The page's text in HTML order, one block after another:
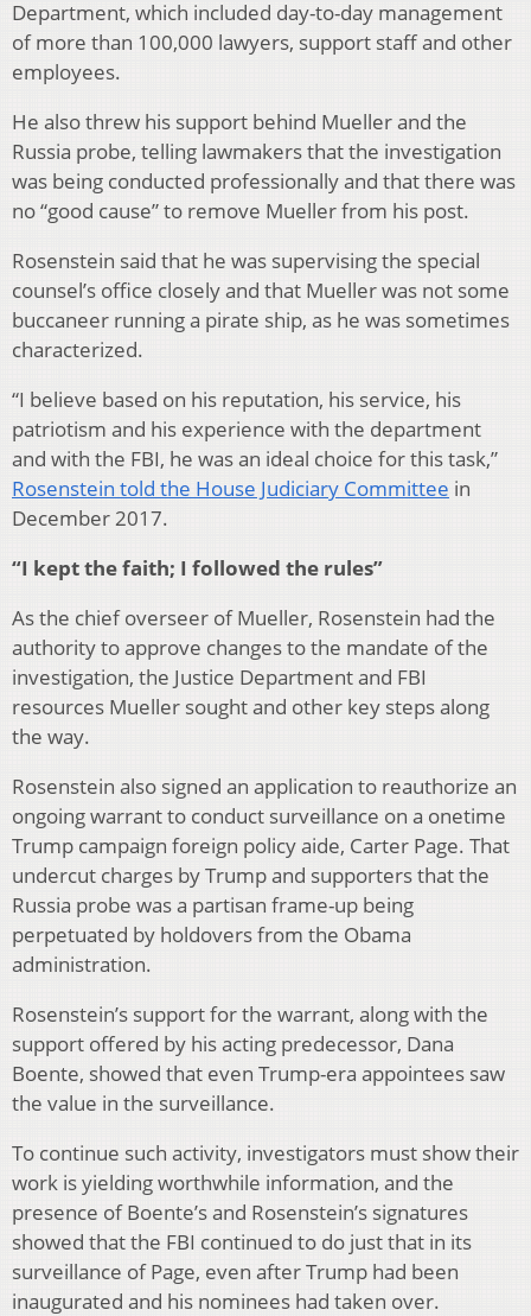
Department, which included day-to-day management
of more than 100,000 lawyers, support staff and other
employees.
He also threw his support behind Mueller and the
Russia probe, telling lawmakers that the investigation
was being conducted professionally and that there was
no “good cause” to remove Mueller from his post.
Rosenstein said that he was supervising the special
counsel’s office closely and that Mueller was not some
buccaneer running a pirate ship, as he was sometimes
characterized.
“I believe based on his reputation, his service, his
patriotism and his experience with the department
and with the FBI, he was an ideal choice for this task,”
Rosenstein told the House Judiciary Committee in
December 2017.
“I kept the faith; I followed the rules”
As the chief overseer of Mueller, Rosenstein had the
authority to approve changes to the mandate of the
investigation, the Justice Department and FBI
resources Mueller sought and other key steps along
the way.
Rosenstein also signed an application to reauthorize an
ongoing warrant to conduct surveillance on a onetime
Trump campaign foreign policy aide, Carter Page. That
undercut charges by Trump and supporters that the
Russia probe was a partisan frame-up being
perpetuated by holdovers from the Obama
administration.
Rosenstein’s support for the warrant, along with the
support offered by his acting predecessor, Dana
Boente, showed that even Trump-era appointees saw
the value in the surveillance.
To continue such activity, investigators must show their
work is yielding worthwhile information, and the
presence of Boente’s and Rosenstein’s signatures
showed that the FBI continued to do just that in its
surveillance of Page, even after Trump had been
inaugurated and his nominees had taken over.